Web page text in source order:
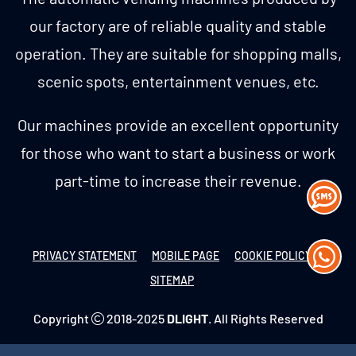
our factory are of reliable quality and stable
operation. They are suitable for shopping malls,
scenic spots, entertainment venues, etc.
Our machines provide an excellent opportunity
for those who want to start a business or work
part-time to increase their revenue.
PRIVACY STATEMENT MOBILE PAGE
COOKIE POLICY
SITEMAP
Copyright 2018-2025 DLIGHT. All Rights Reserved